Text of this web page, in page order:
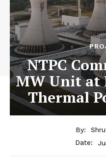
NTPC
MW Unit at
Thermal
By:
Date: